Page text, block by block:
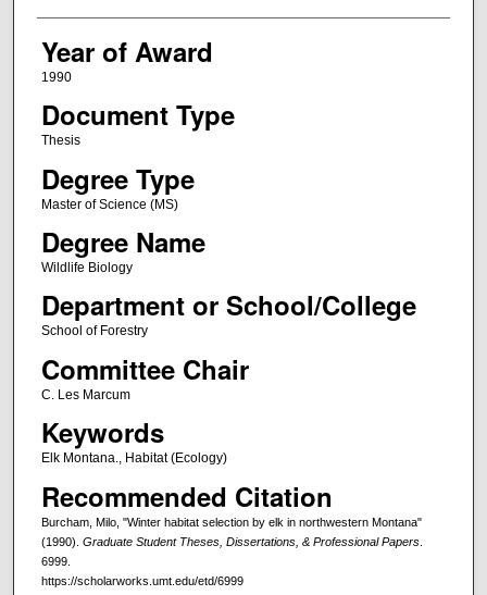
Year of Award
1990
Document Type
Thesis
Degree Type
Master of Science (MS)
Degree Name
Wildlife Biology
Department or School/College
School of Forestry
Committee Chair
C. Les Marcum
Keywords
Elk Montana., Habitat (Ecology)
Recommended Citation
Burcham, Milo, "Winter habitat selection by elk in northwestern Montana"
(1990). Graduate Student Theses, Dissertations, & Professional Papers.
6999.
https://scholarworks.umt.edu/etd/6999